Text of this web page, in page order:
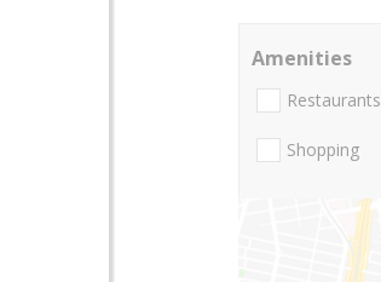
Amenities
Restaurants
Shopping